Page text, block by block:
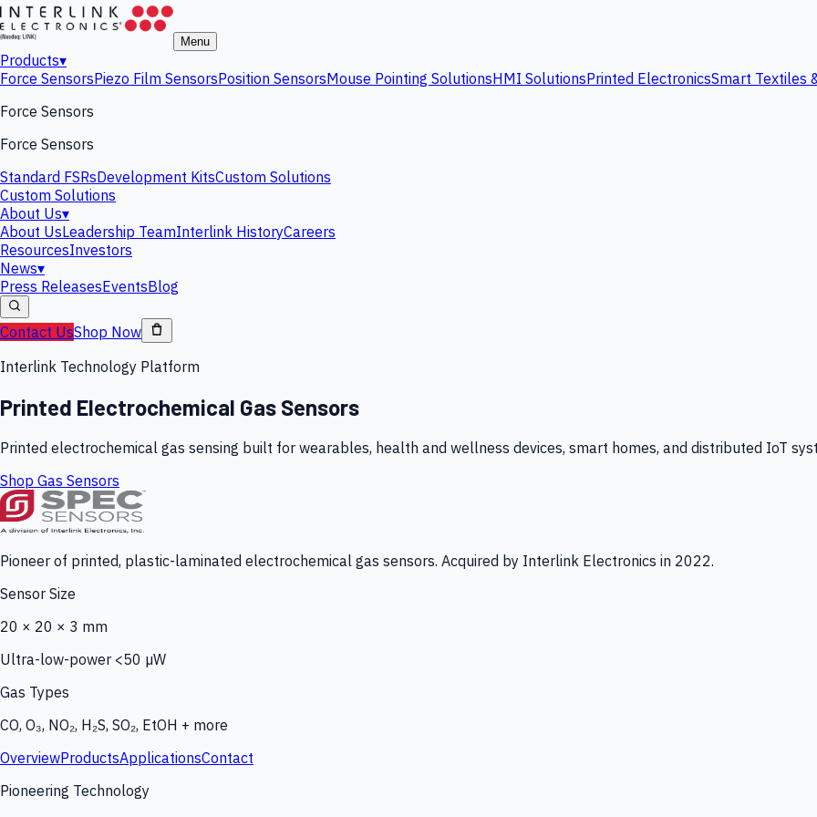
Menu
Products▾
Force SensorsPiezo Film SensorsPosition SensorsMouse Pointing SolutionsHMI SolutionsPrinted ElectronicsSmart Textiles
Force Sensors
Force Sensors
Standard FSRsDevelopment KitsCustom Solutions
Custom Solutions
About Us▾
About UsLeadership TeamInterlink HistoryCareers
ResourcesInvestors
News▾
Press ReleasesEventsBlog
Contact UsShop Now
Interlink Technology Platform
Printed Electrochemical Gas Sensors
Printed electrochemical gas sensing built for wearables, health and wellness devices, smart homes, and distributed IoT
Shop Gas Sensors
Pioneer of printed, plastic-laminated electrochemical gas sensors. Acquired by Interlink Electronics in 2022.
Sensor Size
20 × 20 × 3 mm
Ultra-low-power <50 µW
Gas Types
CO, O₃, NO₂, H₂S, SO₂, EtOH + more
OverviewProductsApplicationsContact
Pioneering Technology